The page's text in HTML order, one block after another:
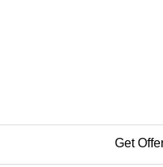
Get